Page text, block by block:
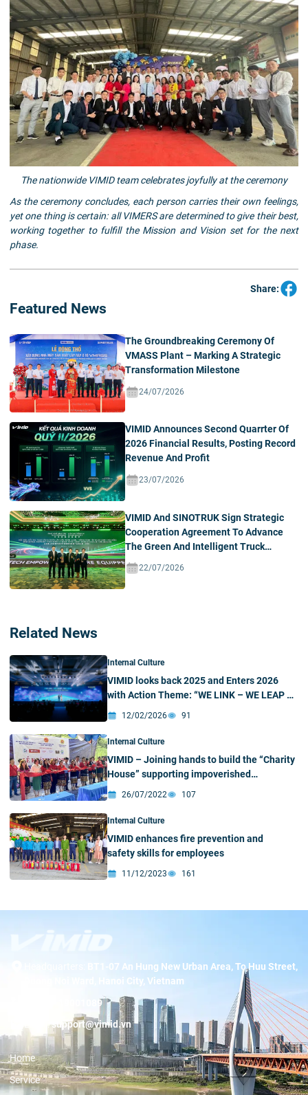
The nationwide VIMID team celebrates joyfully at the ceremony
As the ceremony concludes, each person carries their own feelings,
yet one thing is certain: all VIMERS are determined to give their best,
working together to fulfill the Mission and Vision set for the next
phase.
Share:
Featured News
The Groundbreaking Ceremony Of
VMASS Plant – Marking A Strategic
Transformation Milestone
24/07/2026
VIMID Announces Second Quarrter Of
2026 Financial Results, Posting Record
Revenue And Profit
23/07/2026
VIMID And SINOTRUK Sign Strategic
Cooperation Agreement To Advance
The Green And Intelligent Truck
Ecosystem In Vietnam
22/07/2026
Related News
Internal Culture
VIMID looks back 2025 and Enters 2026
with Action Theme: “WE LINK – WE LEAP –
WE LEAD”
12/02/2026 91
Internal Culture
VIMID – Joining hands to build the “Charity
House” supporting impoverished
communities in Nghe An
26/07/2022 107
Internal Culture
VIMID enhances fire prevention and
safety skills for employees
11/12/2023 161
BT1-07 An Hung New Urban Area, To Huu Street,
Duong Noi Ward, Hanoi City, Vietnam
19001089
Email:support@vimid.vn
Home
Service